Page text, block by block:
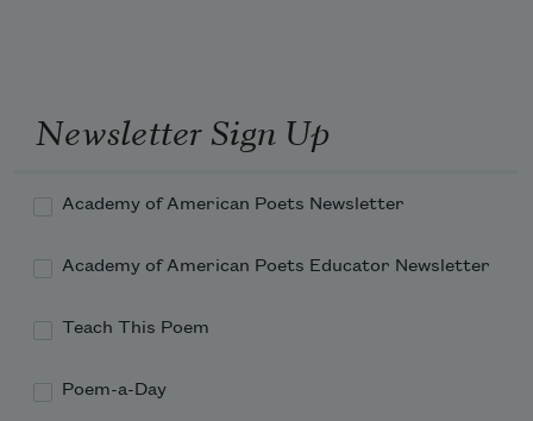
Newsletter Sign Up
Academy of American Poets Newsletter
Academy of American Poets Educator Newsletter
Teach This Poem
Poem-a-Day